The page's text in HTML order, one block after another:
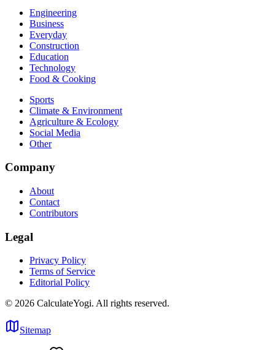
Engineering
Business
Everyday
Construction
Education
Technology
Food & Cooking
Sports
Climate & Environment
Agriculture & Ecology
Social Media
Other
Company
About
Contact
Contributors
Legal
Privacy Policy
Terms of Service
Editorial Policy
© 2026 CalculateYogi. All rights reserved.
Sitemap